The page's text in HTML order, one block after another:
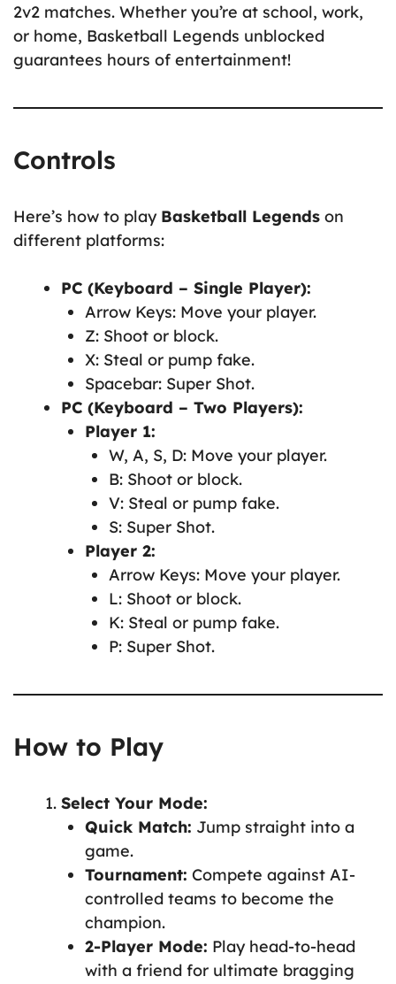
2v2 matches. Whether you’re at school, work,
or home, Basketball Legends unblocked
guarantees hours of entertainment!
Controls
Here’s how to play Basketball Legends on
different platforms:
PC (Keyboard – Single Player):
Arrow Keys: Move your player.
Z: Shoot or block.
X: Steal or pump fake.
Spacebar: Super Shot.
PC (Keyboard – Two Players):
Player 1:
W, A, S, D: Move your player.
B: Shoot or block.
V: Steal or pump fake.
S: Super Shot.
Player 2:
Arrow Keys: Move your player.
L: Shoot or block.
K: Steal or pump fake.
P: Super Shot.
How to Play
Select Your Mode:
Quick Match: Jump straight into a
game.
Tournament: Compete against AI-
controlled teams to become the
champion.
2-Player Mode: Play head-to-head
with a friend for ultimate bragging